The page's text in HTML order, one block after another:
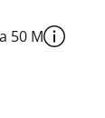
50 M